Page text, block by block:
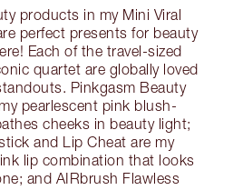
products in my Mini Viral
perfect presents for beauty
Each of the travel-sized
quartet are globally loved
Pinkgasm Beauty
pearlescent pink blush-
cheeks in beauty light;
and Lip Cheat are my
lip combination that looks
and AIRbrush Flawless